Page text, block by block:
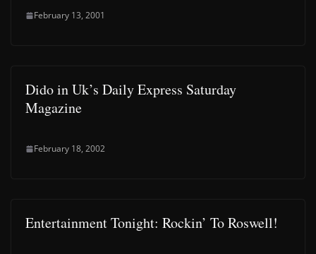
February 13, 2001
Dido in Uk’s Daily Express Saturday
Magazine
February 18, 2002
Entertainment Tonight: Rockin’ To Roswell!